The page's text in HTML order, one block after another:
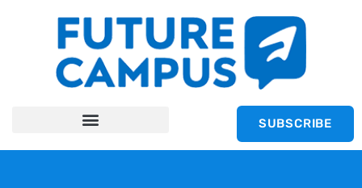
SUBSCRIBE